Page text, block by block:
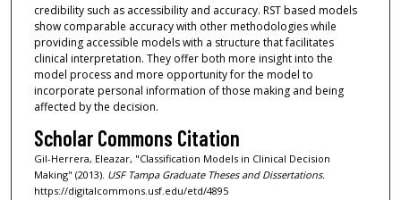
credibility such as accessibility and accuracy. RST based models
show comparable accuracy with other methodologies while
providing accessible models with a structure that facilitates
clinical interpretation. They offer both more insight into the
model process and more opportunity for the model to
incorporate personal information of those making and being
affected by the decision.
Scholar Commons Citation
Gil-Herrera, Eleazar, "Classification Models in Clinical Decision
Making" (2013). USF Tampa Graduate Theses and Dissertations.
https://digitalcommons.usf.edu/etd/4895